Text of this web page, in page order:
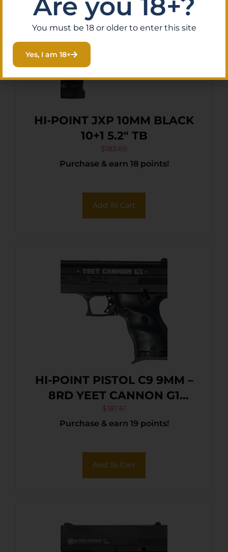
HI-POINT JXP 10MM BLACK
10+1 5.2″ TB
$183.69
Purchase & earn 18 points!
Add To Cart
HI-POINT PISTOL C9 9MM –
8RD YEET CANNON G1
BLACK
$187.61
Purchase & earn 19 points!
Add To Cart
Are you 18+?
You must be 18 or older to enter this site
Yes, I am 18+